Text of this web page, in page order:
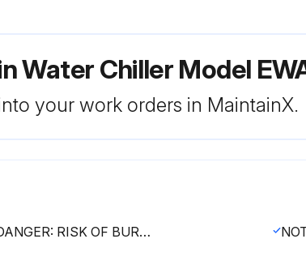
Water Chiller Model
your work orders in MaintainX.
DANGER: RISK OF BURNING